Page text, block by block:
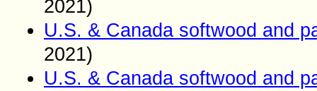
2021)
U.S. & Canada softwood and
2021)
U.S. & Canada softwood and